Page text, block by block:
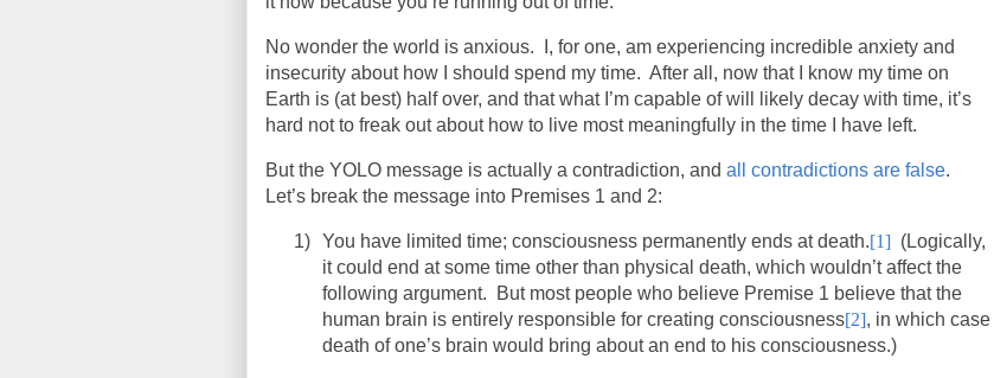
No wonder the world is anxious.
I, for one, am experiencing incredible anxiety and
insecurity about how I should spend my time. After all, now that I know my time on
Earth is (at best) half over, and that what I’m capable of will likely decay with time, it’s
hard not to freak out about how to live most meaningfully in the time I have left.
But the YOLO message is actually a contradiction, and all contradictions are false.
Let’s break the message into Premises 1 and 2:
1) You have limited time; consciousness permanently ends at death.[1] (Logically,
it could end at some time other than physical death, which wouldn’t affect the
following argument.
But most people who believe Premise 1 believe that the
human brain is entirely responsible for creating consciousness[2], in which case
death of one’s brain would bring about an end to his consciousness.)